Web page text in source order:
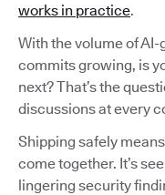
works in practice.
With the volume of
commits growing, is
next? That’s the
discussions at every
Shipping safely
come together. It’s
lingering security